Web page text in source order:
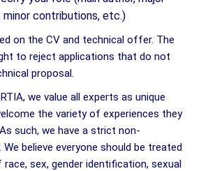
contributions, etc.)
on the CV and technical offer. The
to reject applications that do not
proposal.
we value all experts as unique
the variety of experiences they
such, we have a strict non-
believe everyone should be treated
race, sex, gender identification, sexual